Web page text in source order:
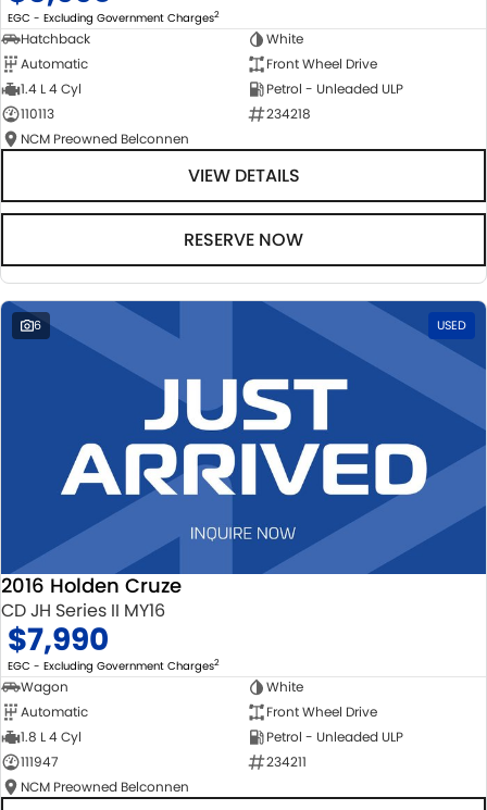
EGC - Excluding Government Charges2
Hatchback
White
Automatic
Front Wheel Drive
1.4 L 4 Cyl
Petrol - Unleaded ULP
110113
234218
NCM Preowned Belconnen
VIEW DETAILS
RESERVE NOW
6 USED
2016 Holden Cruze
CD JH Series II MY16
$7,990
EGC - Excluding Government Charges2
Wagon
White
Automatic
Front Wheel Drive
1.8 L 4 Cyl
Petrol - Unleaded ULP
111947
234211
NCM Preowned Belconnen